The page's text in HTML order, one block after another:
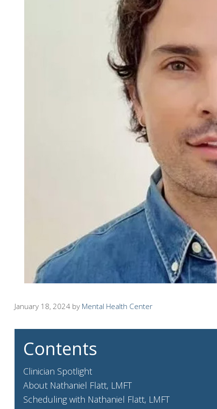
January 18, 2024 by Mental Health Center
Contents
Clinician Spotlight
About Nathaniel Flatt, LMFT
Scheduling with Nathaniel Flatt, LMFT